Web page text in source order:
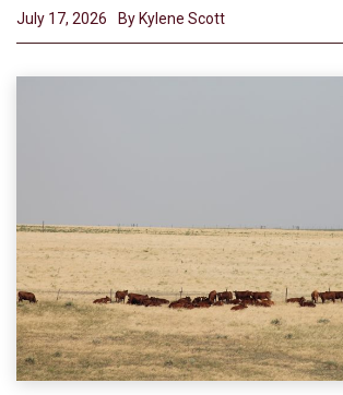
July 17, 2026 By Kylene Scott